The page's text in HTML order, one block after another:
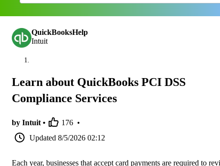
QuickBooksHelp
Intuit
Learn about QuickBooks PCI DSS
Compliance Services
by Intuit • 176 •
Updated 8/5/2026 02:12
Each year, businesses that accept card payments are required to